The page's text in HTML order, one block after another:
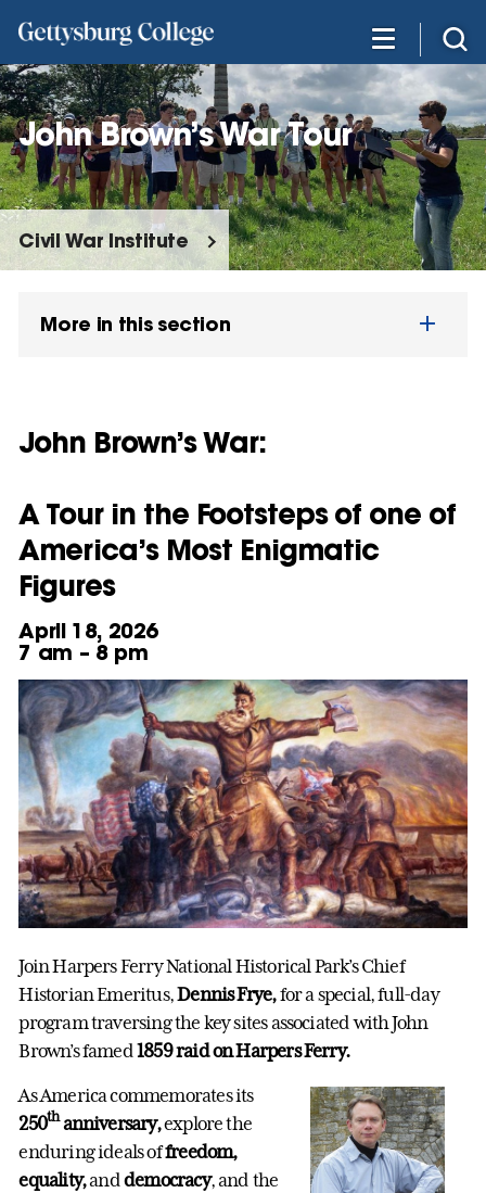
main
content
John Brown’s War Tour
Civil War Institute
More in this section
John Brown’s War:
A Tour in the Footsteps of one of
America’s Most Enigmatic
Figures
April 18, 2026
7 am – 8 pm
Join Harpers Ferry National Historical Park’s Chief
Historian Emeritus,Dennis Frye,for a special, full-day
program traversing the key sites associated with John
Brown’s famed1859 raid on Harpers Ferry.
As America commemorates its
250thanniversary,explore the
enduring ideals offreedom,
equality,anddemocracy, and the